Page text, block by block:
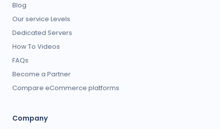
Blog
Our service Levels
Dedicated Servers
How To Videos
FAQs
Become a Partner
Compare eCommerce platforms
Company